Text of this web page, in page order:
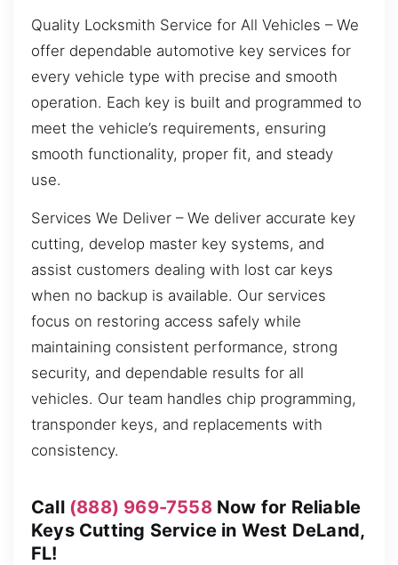
Quality Locksmith Service for All Vehicles – We
offer dependable automotive key services for
every vehicle type with precise and smooth
operation. Each key is built and programmed to
meet the vehicle’s requirements, ensuring
smooth functionality, proper fit, and steady
use.
Services We Deliver – We deliver accurate key
cutting, develop master key systems, and
assist customers dealing with lost car keys
when no backup is available. Our services
focus on restoring access safely while
maintaining consistent performance, strong
security, and dependable results for all
vehicles. Our team handles chip programming,
transponder keys, and replacements with
consistency.
Call (888) 969-7558Now for Reliable
Keys Cutting Service in West DeLand,
FL!